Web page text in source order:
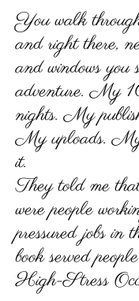
You walk
and right there,
and windows
adventure. My
nights. My
My uploads.
it.
They told me
were people
pressured jobs
book served
High-Stress